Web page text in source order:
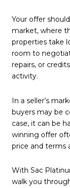
Your offer
market, where
properties take
room to
repairs, or
activity.
In a seller’s
buyers may be
case, it can be
winning offer
price and terms
With Sac
walk you